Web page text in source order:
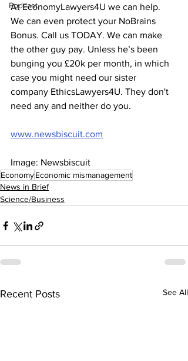
Podcast
At EconomyLawyers4U we can help.
We can even protect your NoBrains
Bonus. Call us TODAY. We can make
the other guy pay. Unless he’s been
bunging you £20k per month, in which
case you might need our sister
company EthicsLawyers4U. They don't
need any and neither do you.
www.newsbiscuit.com
Image: Newsbiscuit
EconomyEconomic mismanagement
News in Brief
Science/Business
Recent Posts See All